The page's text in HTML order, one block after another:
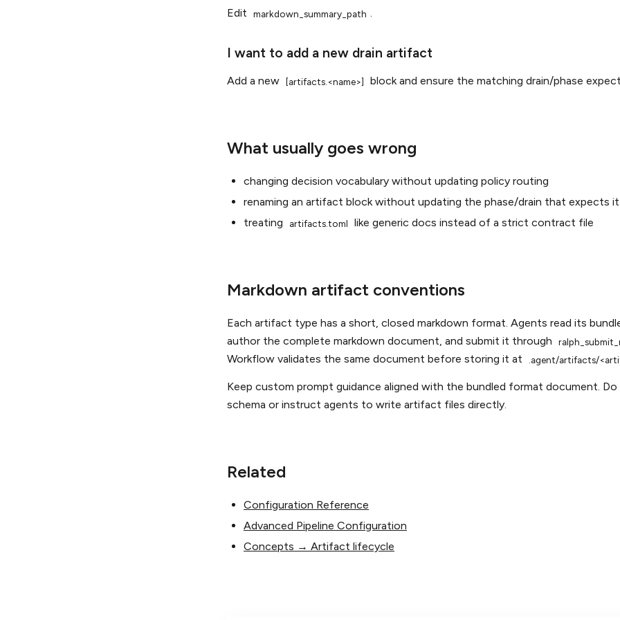
Edit markdown_summary_path .
I want to add a new drain artifact
Add a new [artifacts.<name>] block and ensure the matching drain/phase
What usually goes wrong
changing decision vocabulary without updating policy routing
renaming an artifact block without updating the phase/drain that expects it
treating
artifacts.toml like generic docs instead of a strict contract file
Markdown artifact conventions
Each artifact type has a short, closed markdown format. Agents read its
author the complete markdown document, and submit it through
Workflow validates the same document before storing it at .agent/artifacts/
Keep custom prompt guidance aligned with the bundled format document.
schema or instruct agents to write artifact files directly.
Related
Configuration Reference
Advanced Pipeline Configuration
Concepts → Artifact lifecycle